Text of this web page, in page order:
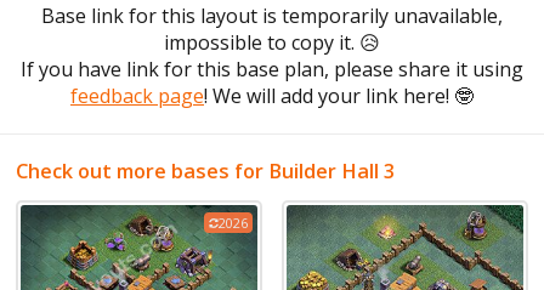
Base link for this layout is temporarily unavailable,
impossible to copy it. 😥
If you have link for this base plan, please share it using
feedback page! We will add your link here! 🤓
Check out more bases for Builder Hall 3
2026